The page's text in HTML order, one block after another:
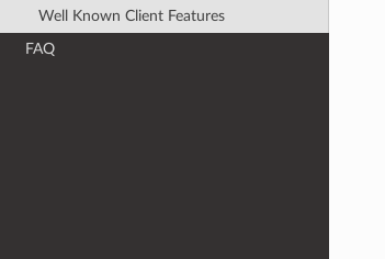
Well Known Client Features
FAQ